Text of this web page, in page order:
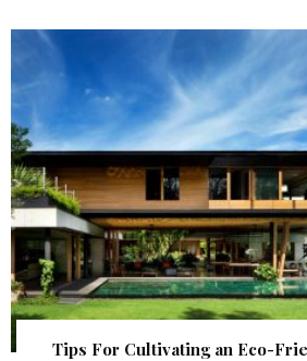
Tips For Cultivating an Eco-